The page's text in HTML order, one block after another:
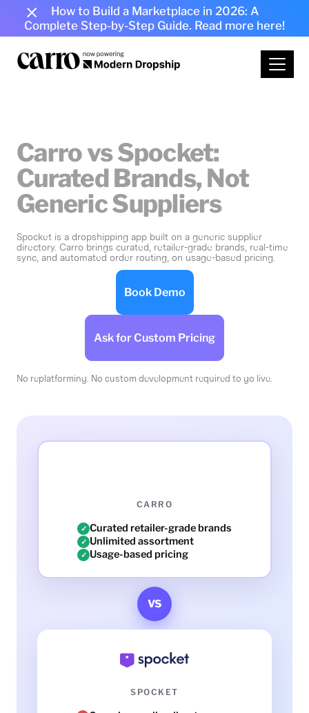
How to Build a Marketplace in 2026: A
Complete Step-by-Step Guide. Read more here!
Carro vs Spocket:
Curated Brands, Not
Generic Suppliers
Spocket is a dropshipping app built on a generic supplier
directory. Carro brings curated, retailer-grade brands, real-time
sync, and automated order routing, on usage-based pricing.
Book Demo
Ask for Custom Pricing
No replatforming. No custom development required to go live.
CARRO
✓ Curated retailer-grade brands
✓ Unlimited assortment
✓ Usage-based pricing
VS
SPOCKET